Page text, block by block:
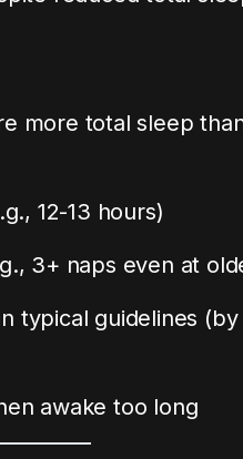
more total sleep
12-13 hours)
3+ naps even at
typical guidelines (by
awake too long